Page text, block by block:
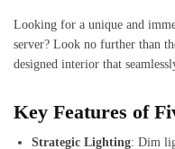
Looking for a unique and
server? Look no further than
designed interior that
Key Features of
Strategic Lighting: Dim